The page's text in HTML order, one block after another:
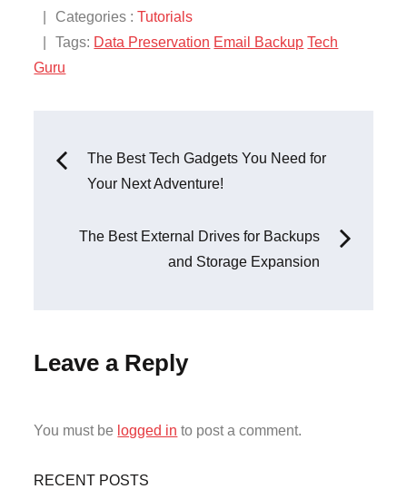
on
Categories
:
Categories :Tutorials
Tags: Data Preservation Email Backup Tech
Guru
Post
The Best Tech Gadgets You Need for
Your Next Adventure!
The Best External Drives for Backups
and Storage Expansion
Leave a Reply
You must be logged in to post a comment.
RECENT POSTS